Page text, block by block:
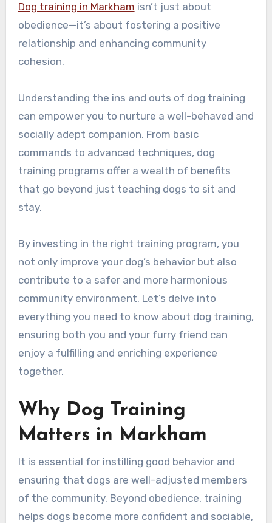
Dog training in Markham isn’t just about
obedience—it’s about fostering a positive
relationship and enhancing community
cohesion.
Understanding the ins and outs of dog training
can empower you to nurture a well-behaved and
socially adept companion. From basic
commands to advanced techniques, dog
training programs offer a wealth of benefits
that go beyond just teaching dogs to sit and
stay.
By investing in the right training program, you
not only improve your dog’s behavior but also
contribute to a safer and more harmonious
community environment. Let’s delve into
everything you need to know about dog training,
ensuring both you and your furry friend can
enjoy a fulfilling and enriching experience
together.
Why Dog Training
Matters in Markham
It is essential for instilling good behavior and
ensuring that dogs are well-adjusted members
of the community. Beyond obedience, training
helps dogs become more confident and sociable,